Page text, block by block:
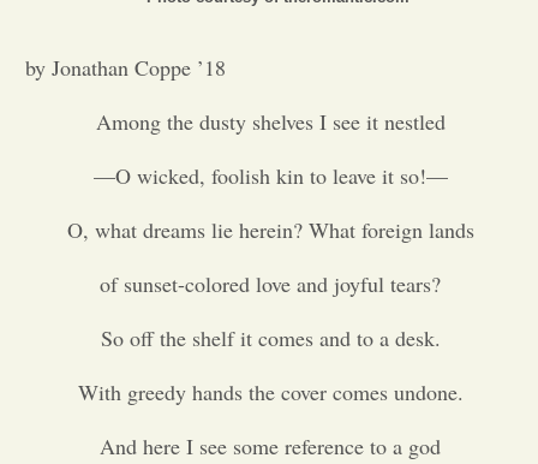
Sports
Letters to the Editor
by Jonathan Coppe ’18
Among the dusty shelves I see it nestled
—O wicked, foolish kin to leave it so!—
O, what dreams lie herein? What foreign lands
of sunset-colored love and joyful tears?
So off the shelf it comes and to a desk.
With greedy hands the cover comes undone.
And here I see some reference to a god